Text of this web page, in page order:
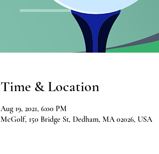
Time & Location
Aug 19, 2021, 6:00 PM
McGolf, 150 Bridge St, Dedham, MA 02026, USA